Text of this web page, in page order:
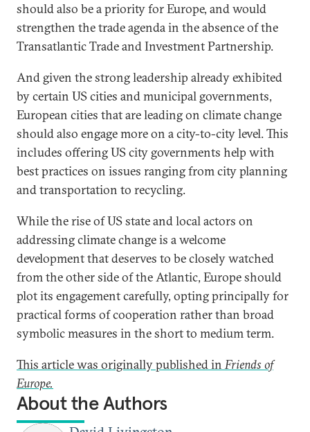
should also be a priority for Europe, and would
strengthen the trade agenda in the absence of the
Transatlantic Trade and Investment Partnership.
And given the strong leadership already exhibited
by certain US cities and municipal governments,
European cities that are leading on climate change
should also engage more on a city-to-city level. This
includes offering US city governments help with
best practices on issues ranging from city planning
and transportation to recycling.
While the rise of US state and local actors on
addressing climate change is a welcome
development that deserves to be closely watched
from the other side of the Atlantic, Europe should
plot its engagement carefully, opting principally for
practical forms of cooperation rather than broad
symbolic measures in the short to medium term.
This article was originally published inFriends of
Europe.
About the Authors